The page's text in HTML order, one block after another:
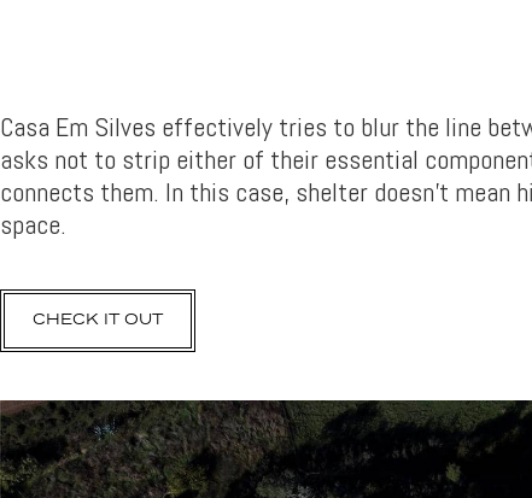
Casa Em Silves effectively tries to blur the line
asks not to strip either of their essential
connects them. In this case, shelter doesn’t mean
space.
CHECK IT OUT